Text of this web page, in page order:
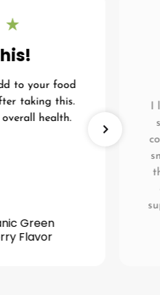
to your food
taking this.
health.
Green
Flavor